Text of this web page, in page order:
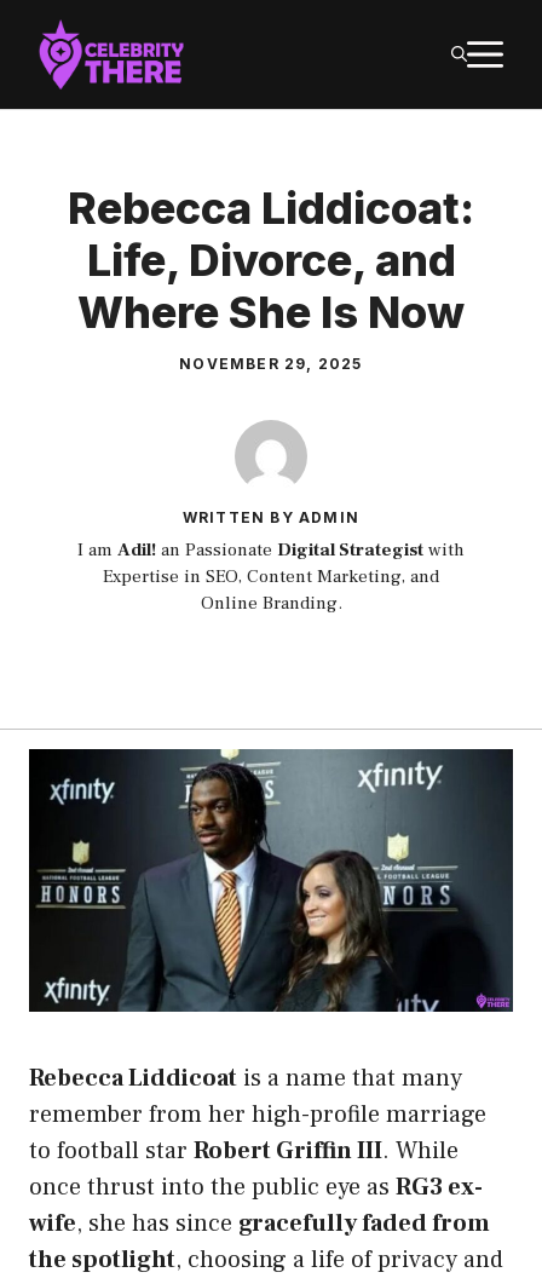
content
Rebecca Liddicoat:
Life, Divorce, and
Where She Is Now
NOVEMBER 29, 2025
WRITTEN BY ADMIN
I am Adil! an Passionate Digital Strategist with
Expertise in SEO, Content Marketing, and
Online Branding.
Rebecca Liddicoat is a name that many
remember from her high-profile marriage
to football star Robert Griffin III. While
once thrust into the public eye as RG3 ex-
wife, she has since gracefully faded from
the spotlight, choosing a life of privacy and